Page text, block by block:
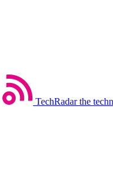
TechRadar the